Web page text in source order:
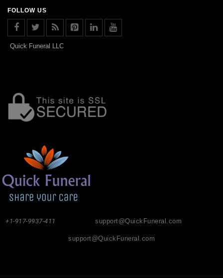
FOLLOW US
Quick Funeral LLC
support@QuickFuneral.com
+1-917-9937-411
support@QuickFuneral.com